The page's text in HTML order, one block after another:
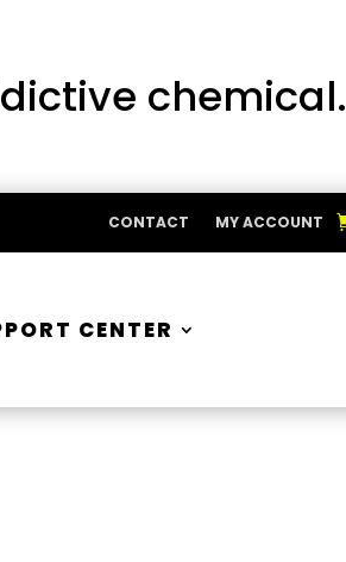
chemical.
CONTACT MY ACCOUNT
CENTER